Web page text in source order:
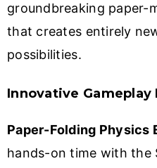
groundbreaking paper-
that creates entirely
possibilities.
Innovative Gameplay
Paper-Folding Physics
hands-on time with the